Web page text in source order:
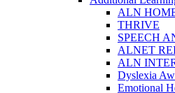
ALN
THRIVE
SPEECH
ALNET
ALN
Dyslexia
Emotional